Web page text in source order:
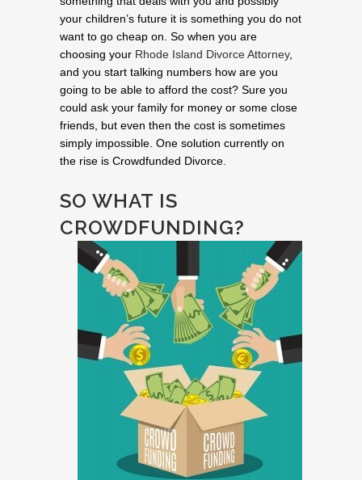
your children’s future it is something you do not
want to go cheap on. So when you are
choosing your Rhode Island Divorce Attorney,
and you start talking numbers how are you
going to be able to afford the cost? Sure you
could ask your family for money or some close
friends, but even then the cost is sometimes
simply impossible. One solution currently on
the rise is Crowdfunded Divorce.
SO WHAT IS
CROWDFUNDING?